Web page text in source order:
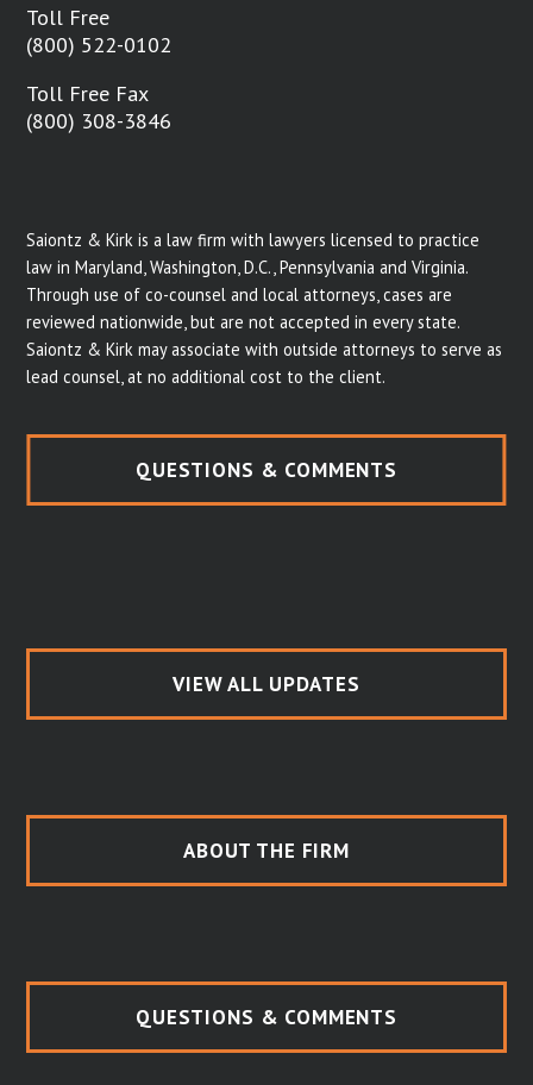
Toll Free
(800) 522-0102
Toll Free Fax
(800) 308-3846
Saiontz & Kirk is a law firm with lawyers licensed to practice
law in Maryland, Washington, D.C., Pennsylvania and Virginia.
Through use of co-counsel and local attorneys, cases are
reviewed nationwide, but are not accepted in every state.
Saiontz & Kirk may associate with outside attorneys to serve as
lead counsel, at no additional cost to the client.
QUESTIONS & COMMENTS
VIEW ALL UPDATES
ABOUT THE FIRM
QUESTIONS & COMMENTS